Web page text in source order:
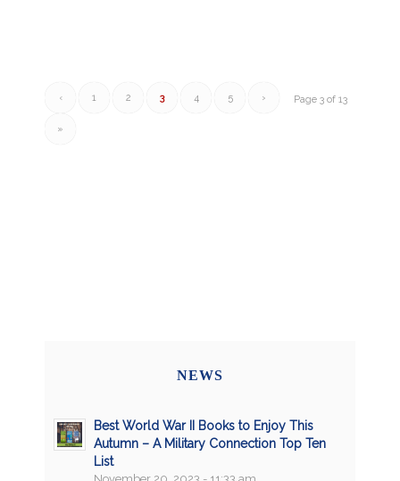
Page 3 of 13
‹ 1 2 3 4 5 ›
»
NEWS
Best World War II Books to Enjoy This
Autumn – A Military Connection Top Ten
List